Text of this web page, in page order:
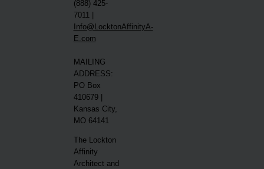
(888) 425-
7011 |
Info@LocktonAffinityA-
E.com
MAILING
ADDRESS:
PO Box
410679 |
Kansas City,
MO 64141
The Lockton
Affinity
Architect and